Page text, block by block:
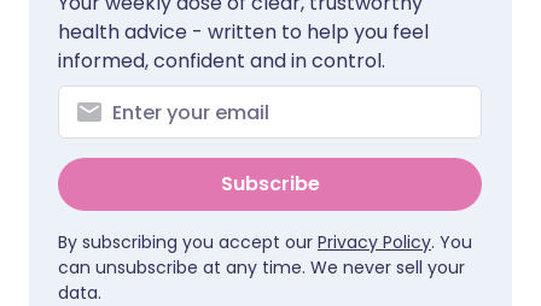
health advice - written to help you feel
informed, confident and in control.
Subscribe
By subscribing you accept our Privacy Policy. You
can unsubscribe at any time. We never sell your
data.